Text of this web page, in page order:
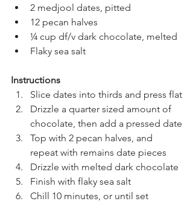
2 medjool dates, pitted
12 pecan halves
¼ cup df/v dark chocolate, melted
Flaky sea salt
Instructions
Slice dates into thirds and press flat
Drizzle a quarter sized amount of
chocolate, then add a pressed date
Top with 2 pecan halves, and
repeat with remains date pieces
Drizzle with melted dark chocolate
Finish with flaky sea salt
Chill 10 minutes, or until set